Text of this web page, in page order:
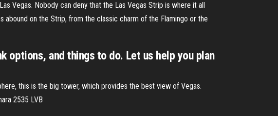
Vegas. Nobody can deny that the Las Vegas Strip is where it all
abound on the Strip, from the classic charm of the Flamingo or the
options, and things to do. Let us help you plan
this is the big tower, which provides the best view of Vegas.
2535 LVB